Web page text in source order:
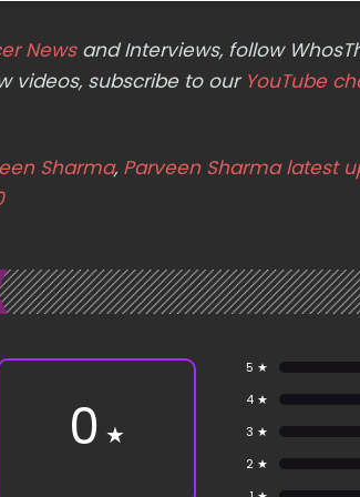
Newsand Interviews, follow
videos, subscribe to our YouTube
Sharma, Parveen Sharma latest
0 ★
5 ★
4 ★
3 ★
2 ★